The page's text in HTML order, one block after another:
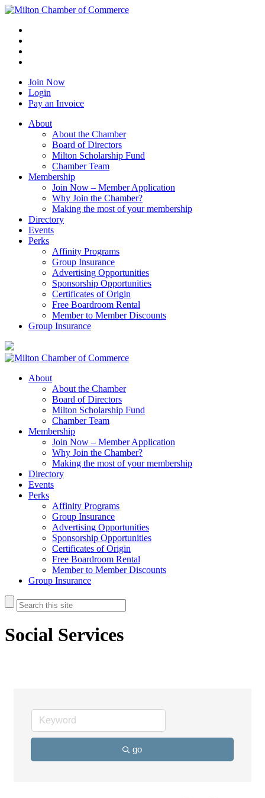
Join Now
Login
Pay an Invoice
About
About the Chamber
Board of Directors
Milton Scholarship Fund
Chamber Team
Membership
Join Now – Member Application
Why Join the Chamber?
Making the most of your membership
Directory
Events
Perks
Affinity Programs
Group Insurance
Advertising Opportunities
Sponsorship Opportunities
Certificates of Origin
Free Boardroom Rental
Member to Member Discounts
Group Insurance
About
About the Chamber
Board of Directors
Milton Scholarship Fund
Chamber Team
Membership
Join Now – Member Application
Why Join the Chamber?
Making the most of your membership
Directory
Events
Perks
Affinity Programs
Group Insurance
Advertising Opportunities
Sponsorship Opportunities
Certificates of Origin
Free Boardroom Rental
Member to Member Discounts
Group Insurance
Social Services
go